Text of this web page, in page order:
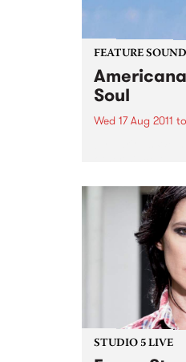
FEATURE
Soul
Wed 17 Aug 2011 to
music of
catalyst. We
to family life
STUDIO 5 LIVE